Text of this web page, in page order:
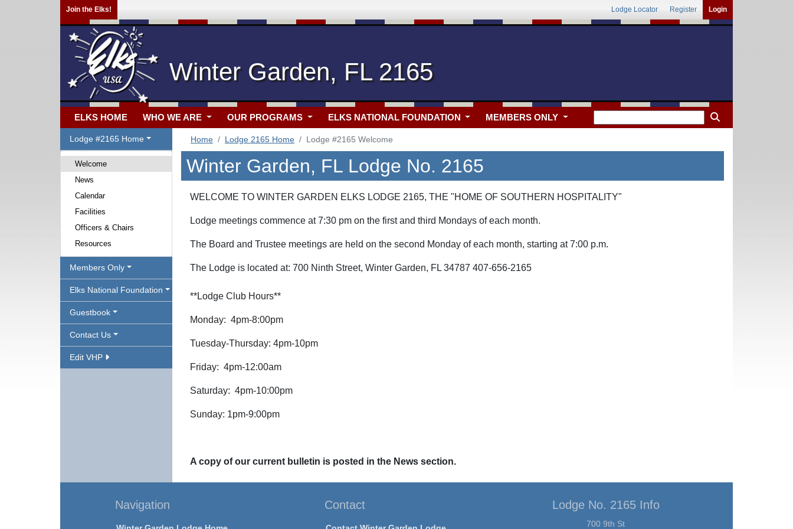
Join the Elks! Lodge Locator Register Login
Winter Garden, FL 2165
ELKS HOME WHO WE ARE OUR PROGRAMS ELKS NATIONAL FOUNDATION MEMBERS ONLY
Lodge #2165 Home
Welcome
News
Calendar
Facilities
Officers & Chairs
Resources
Members Only
Elks National Foundation
Guestbook
Contact Us
Edit VHP
Home Lodge 2165 Home Lodge #2165 Welcome
Winter Garden, FL Lodge No. 2165
WELCOME TO WINTER GARDEN ELKS LODGE 2165, THE "HOME OF SOUTHERN HOSPITALITY"
Lodge meetings commence at 7:30 pm on the first and third Mondays of each month.
The Board and Trustee meetings are held on the second Monday of each month, starting at 7:00 p.m.
The Lodge is located at: 700 Ninth Street, Winter Garden, FL 34787 407-656-2165
**Lodge Club Hours**
Monday: 4pm-8:00pm
Tuesday-Thursday: 4pm-10pm
Friday: 4pm-12:00am
Saturday: 4pm-10:00pm
Sunday: 1pm-9:00pm
A copy of our current bulletin is posted in the News section.
Navigation Contact Lodge No. 2165 Info
700 9th St